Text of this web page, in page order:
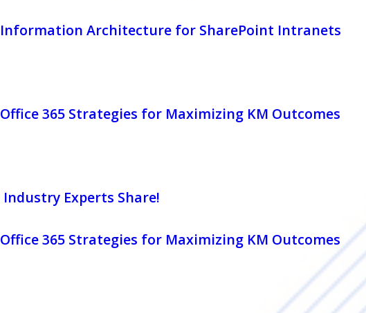
Information Architecture for SharePoint Intranets
Office 365 Strategies for Maximizing KM Outcomes
Industry Experts Share!
Office 365 Strategies for Maximizing KM Outcomes